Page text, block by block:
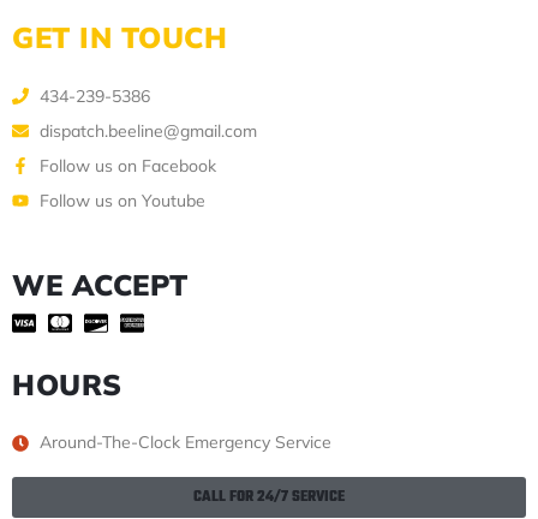
GET IN TOUCH
434-239-5386
dispatch.beeline@gmail.com
Follow us on Facebook
Follow us on Youtube
WE ACCEPT
HOURS
Around-The-Clock Emergency Service
CALL FOR 24/7 SERVICE